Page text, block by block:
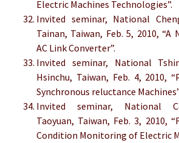
Electric Machines Technologies”.
Invited seminar, National
Tainan, Taiwan, Feb. 5, 2010, “A
AC Link Converter”.
Invited seminar, National
Hsinchu, Taiwan, Feb. 4, 2010,
Synchronous reluctance
Invited seminar, National
Taoyuan, Taiwan, Feb. 3, 2010,
Condition Monitoring of Electric